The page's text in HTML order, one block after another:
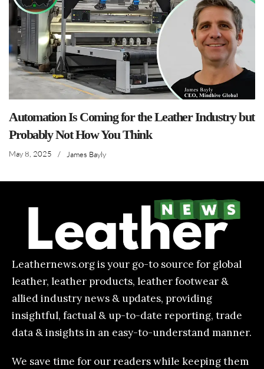
Automation Is Coming for the Leather Industry but
Probably Not How You Think
May 8, 2025 / James Bayly
Leathernews.org is your go-to source for global
leather, leather products, leather footwear &
allied industry news & updates, providing
insightful, factual & up-to-date reporting, trade
data & insights in an easy-to-understand manner.
We save time for our readers while keeping them